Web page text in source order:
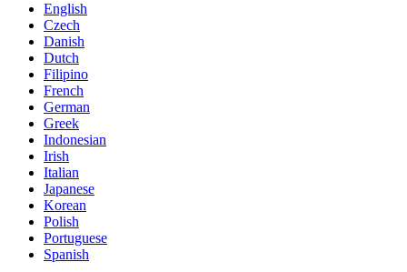
English
Czech
Danish
Dutch
Filipino
French
German
Greek
Indonesian
Irish
Italian
Japanese
Korean
Polish
Portuguese
Spanish